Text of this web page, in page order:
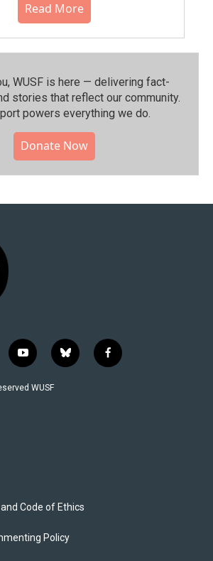
Read More
WUSF is here — delivering fact-
stories that reflect our community.⁠
powers everything we do.
Donate Now
y
o
u
b
l
f
a
WUSF
Code of Ethics
Policy